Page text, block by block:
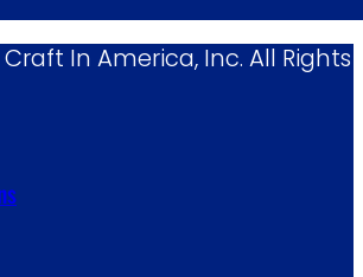
In America, Inc. All Rights